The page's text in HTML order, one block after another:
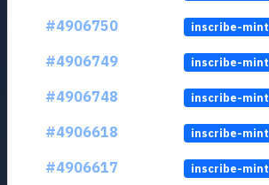
#4906750
inscribe-mint
#4906749
inscribe-mint
#4906748
inscribe-mint
#4906618
inscribe-mint
#4906617
inscribe-mint